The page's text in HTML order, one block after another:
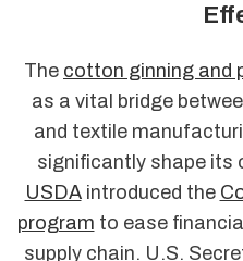
The cotton ginning and
as a vital bridge
and textile
significantly shape its
USDAintroduced the
program to ease
supply chain. U.S.